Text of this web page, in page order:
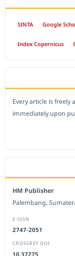
SINTA Google
Index Copernicus
Every article is
immediately upon
HM Publisher
Palembang,
E-ISSN
2747-2051
CROSSREF DOI
10.37275